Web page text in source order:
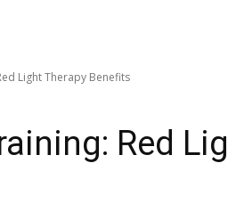
Light Therapy Benefits
Red